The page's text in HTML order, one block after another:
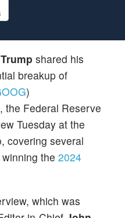
shared his
breakup of
)
the Federal Reserve
Tuesday at the
covering several
the 2024
which was